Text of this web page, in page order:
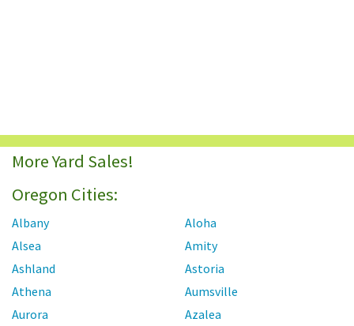
More Yard Sales!
Oregon Cities:
Albany
Aloha
Alsea
Amity
Ashland
Astoria
Athena
Aumsville
Aurora
Azalea